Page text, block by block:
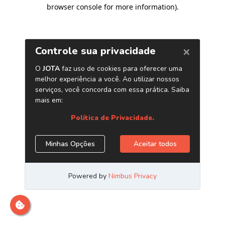
browser console for more information).